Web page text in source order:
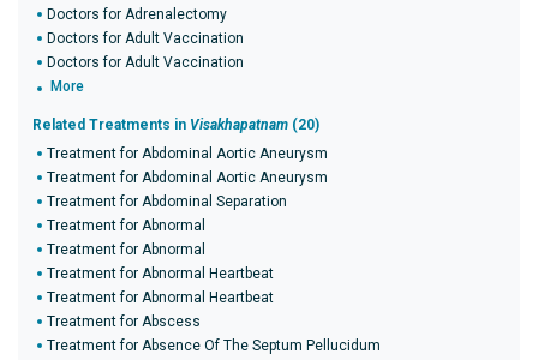
Doctors for Adrenalectomy
Doctors for Adult Vaccination
Doctors for Adult Vaccination
More
Related Treatments in Visakhapatnam (20)
Treatment for Abdominal Aortic Aneurysm
Treatment for Abdominal Aortic Aneurysm
Treatment for Abdominal Separation
Treatment for Abnormal
Treatment for Abnormal
Treatment for Abnormal Heartbeat
Treatment for Abnormal Heartbeat
Treatment for Abscess
Treatment for Absence Of The Septum Pellucidum